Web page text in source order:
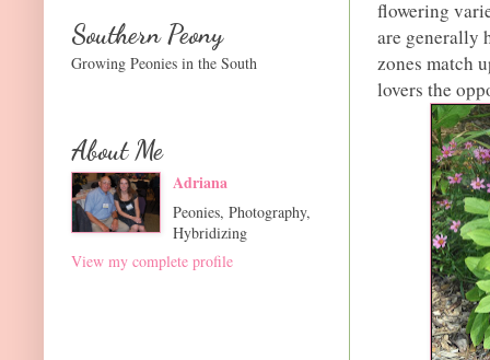
flowering
are generally
zones match
lovers the
Southern Peony
Growing Peonies in the South
About Me
Adriana
Peonies, Photography,
Hybridizing
View my complete profile